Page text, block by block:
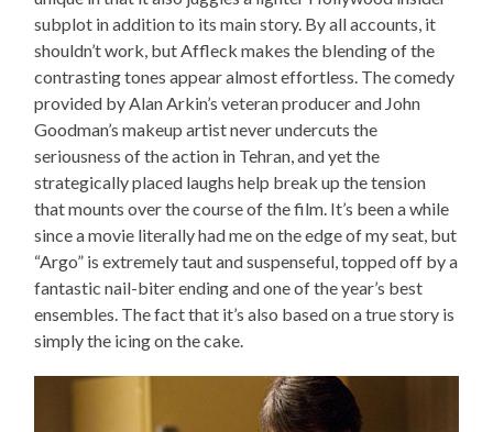
subplot in addition to its main story. By all accounts, it
shouldn’t work, but Affleck makes the blending of the
contrasting tones appear almost effortless. The comedy
provided by Alan Arkin’s veteran producer and John
Goodman’s makeup artist never undercuts the
seriousness of the action in Tehran, and yet the
strategically placed laughs help break up the tension
that mounts over the course of the film. It’s been a while
since a movie literally had me on the edge of my seat, but
“Argo” is extremely taut and suspenseful, topped off by a
fantastic nail-biter ending and one of the year’s best
ensembles. The fact that it’s also based on a true story is
simply the icing on the cake.